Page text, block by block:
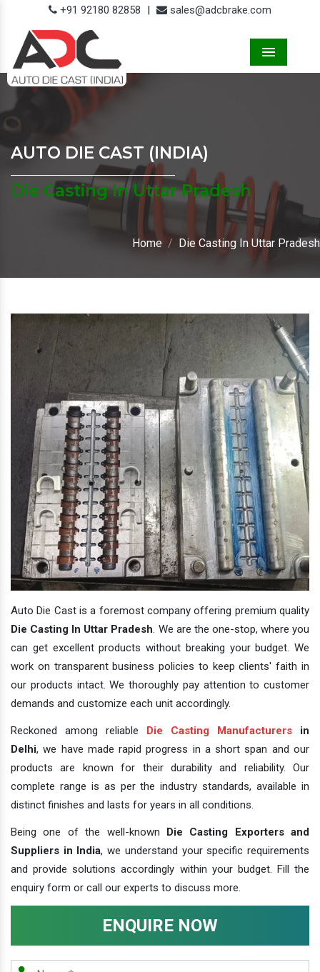
+91 92180 82858 | sales@adcbrake.com
AUTO DIE CAST (INDIA)
Die Casting In Uttar Pradesh
Home Die Casting In Uttar Pradesh
Auto Die Cast is a foremost company offering premium quality
Die Casting In Uttar Pradesh. We are the one-stop, where you
can get excellent products without breaking your budget. We
work on transparent business policies to keep clients' faith in
our products intact. We thoroughly pay attention to customer
demands and customize each unit accordingly.
Reckoned among reliable Die Casting Manufacturers in
Delhi, we have made rapid progress in a short span and our
products are known for their durability and reliability. Our
complete range is as per the industry standards, available in
distinct finishes and lasts for years in all conditions.
Being one of the well-known Die Casting Exporters and
Suppliers in India, we understand your specific requirements
and provide solutions accordingly within your budget. Fill the
enquiry form or call our experts to discuss more.
ENQUIRE NOW